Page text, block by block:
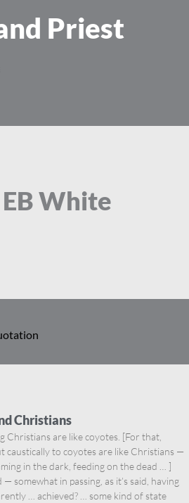
Priest
EB White
Christians
Christians are like coyotes. [For that,
caustically to coyotes are like Christians —
in the dark, feeding on the dead … ]
— somewhat in passing, as it’s said, having
… achieved? … some kind of state